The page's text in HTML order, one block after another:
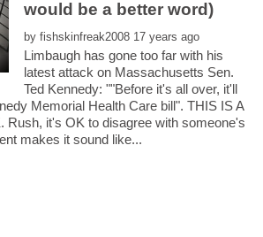
by
Limbaugh has gone too far with his
latest attack on Massachusetts Sen.
Ted Kennedy: ""Before it's all over, it'll
Memorial Health Care bill". THIS IS A
Rush, it's OK to disagree with someone's